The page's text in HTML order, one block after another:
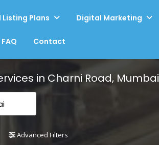
Listing Plans Digital Marketing
FAQ Contact
in Charni Road, Mumbai
Advanced Filters